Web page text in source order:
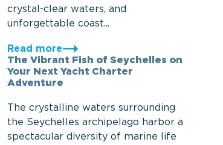
crystal-clear waters, and
unforgettable coast...
Read more
The Vibrant Fish of Seychelles on
Your Next Yacht Charter
Adventure
The crystalline waters surrounding
the Seychelles archipelago harbor a
spectacular diversity of marine life